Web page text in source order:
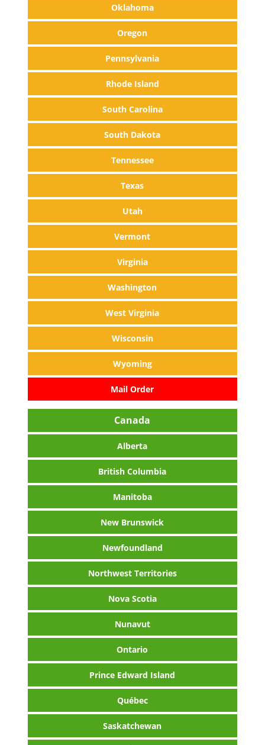
Oklahoma
Oregon
Pennsylvania
Rhode Island
South Carolina
South Dakota
Tennessee
Texas
Utah
Vermont
Virginia
Washington
West Virginia
Wisconsin
Wyoming
Mail Order
Canada
Alberta
British Columbia
Manitoba
New Brunswick
Newfoundland
Northwest Territories
Nova Scotia
Nunavut
Ontario
Prince Edward Island
Québec
Saskatchewan